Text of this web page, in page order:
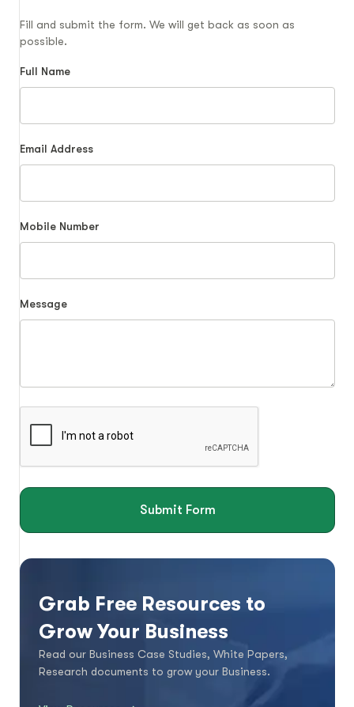
Fill and submit the form. We will get back as soon as
possible.
Full Name
Email Address
Mobile Number
Message
Submit Form
Grab Free Resources to
Grow Your Business
Read our Business Case Studies, White Papers,
Research documents to grow your Business.